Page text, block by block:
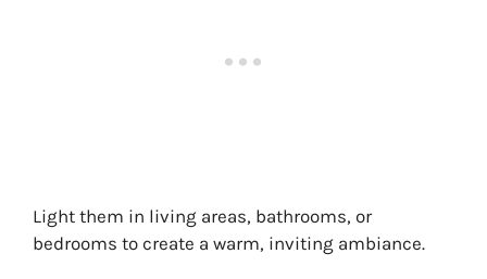
Light them in living areas, bathrooms, or
bedrooms to create a warm, inviting ambiance.